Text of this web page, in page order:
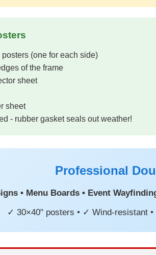
(one for each side)
of the frame
sheet
sheet
- rubber gasket seals out weather!
Professional
• Menu Boards • Event
✓ 30×40" posters • ✓ Wind-resistant